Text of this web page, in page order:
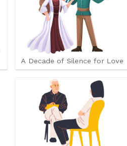
A Decade of Silence for Love